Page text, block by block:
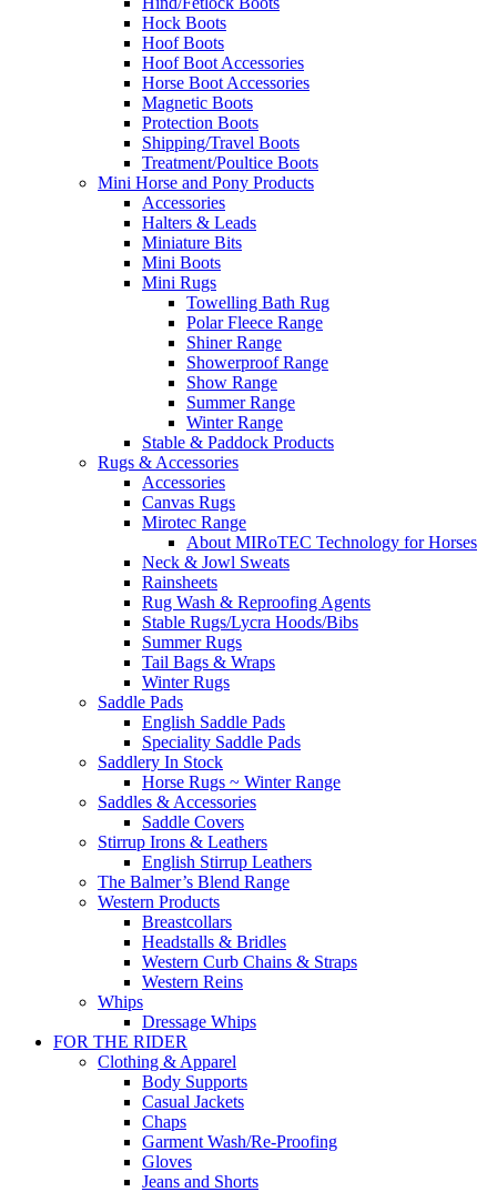
Hock Boots
Hoof Boots
Hoof Boot Accessories
Horse Boot Accessories
Magnetic Boots
Protection Boots
Shipping/Travel Boots
Treatment/Poultice Boots
Mini Horse and Pony Products
Accessories
Halters & Leads
Miniature Bits
Mini Boots
Mini Rugs
Towelling Bath Rug
Polar Fleece Range
Shiner Range
Showerproof Range
Show Range
Summer Range
Winter Range
Stable & Paddock Products
Rugs & Accessories
Accessories
Canvas Rugs
Mirotec Range
About MIRoTEC Technology for Horses
Neck & Jowl Sweats
Rainsheets
Rug Wash & Reproofing Agents
Stable Rugs/Lycra Hoods/Bibs
Summer Rugs
Tail Bags & Wraps
Winter Rugs
Saddle Pads
English Saddle Pads
Speciality Saddle Pads
Saddlery In Stock
Horse Rugs ~ Winter Range
Saddles & Accessories
Saddle Covers
Stirrup Irons & Leathers
English Stirrup Leathers
The Balmer’s Blend Range
Western Products
Breastcollars
Headstalls & Bridles
Western Curb Chains & Straps
Western Reins
Whips
Dressage Whips
FOR THE RIDER
Clothing & Apparel
Body Supports
Casual Jackets
Chaps
Garment Wash/Re-Proofing
Gloves
Jeans and Shorts